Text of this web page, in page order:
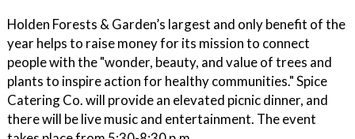
Holden Forests & Garden’s largest and only benefit of the
year helps to raise money for its mission to connect
people with the "wonder, beauty, and value of trees and
plants to inspire action for healthy communities." Spice
Catering Co. will provide an elevated picnic dinner, and
there will be live music and entertainment. The event